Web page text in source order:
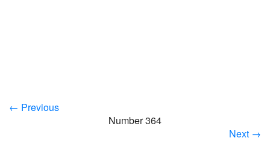
← Previous
Number 364
Next →